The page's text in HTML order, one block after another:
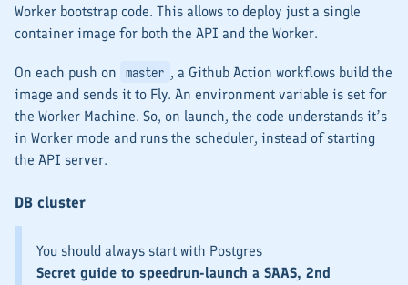
Worker bootstrap code. This allows to deploy just a single
container image for both the API and the Worker.
On each push on master , a Github Action workflows build the
image and sends it to Fly. An environment variable is set for
the Worker Machine. So, on launch, the code understands it’s
in Worker mode and runs the scheduler, instead of starting
the API server.
DB cluster
You should always start with Postgres
Secret guide to speedrun-launch a SAAS, 2nd